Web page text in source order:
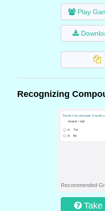
Play
Recognizing
Recommended